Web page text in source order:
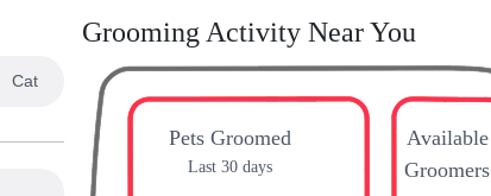
Cat
Grooming Activity Near You
Pets Groomed
Last 30 days
Available
Groomers